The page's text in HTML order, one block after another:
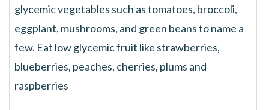
glycemic vegetables such as tomatoes, broccoli,
eggplant, mushrooms, and green beans to name a
few. Eat low glycemic fruit like strawberries,
blueberries, peaches, cherries, plums and
raspberries